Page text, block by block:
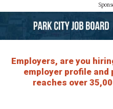
Employers, are you
employer profile and
reaches over